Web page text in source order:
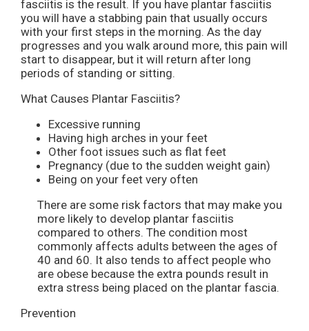
fasciitis is the result. If you have plantar fasciitis
you will have a stabbing pain that usually occurs
with your first steps in the morning. As the day
progresses and you walk around more, this pain will
start to disappear, but it will return after long
periods of standing or sitting.
What Causes Plantar Fasciitis?
Excessive running
Having high arches in your feet
Other foot issues such as flat feet
Pregnancy (due to the sudden weight gain)
Being on your feet very often
There are some risk factors that may make you
more likely to develop plantar fasciitis
compared to others. The condition most
commonly affects adults between the ages of
40 and 60. It also tends to affect people who
are obese because the extra pounds result in
extra stress being placed on the plantar fascia.
Prevention